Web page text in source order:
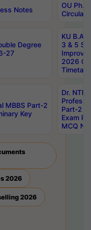
Notes
OU
Circulars
Degree
27
KU B.A
3 & 5
2026
MBBS Part-2
Key
Dr.
Part-2
Exam
MCQ
2026
2026